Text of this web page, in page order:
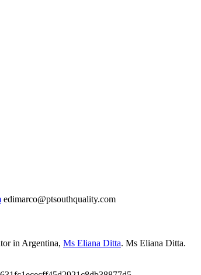
edimarco@ptsouthquality.com
in Argentina, Ms Eliana Ditta. Ms Eliana Ditta.